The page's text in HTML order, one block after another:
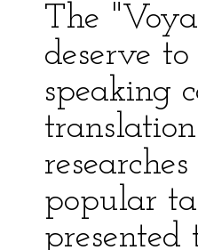
The
deserve
speaking
popular